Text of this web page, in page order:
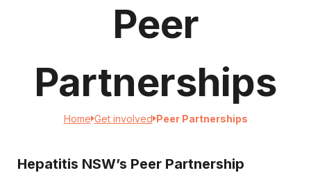
Peer
Partnerships
Home Get involved Peer Partnerships
Hepatitis NSW’s Peer Partnership